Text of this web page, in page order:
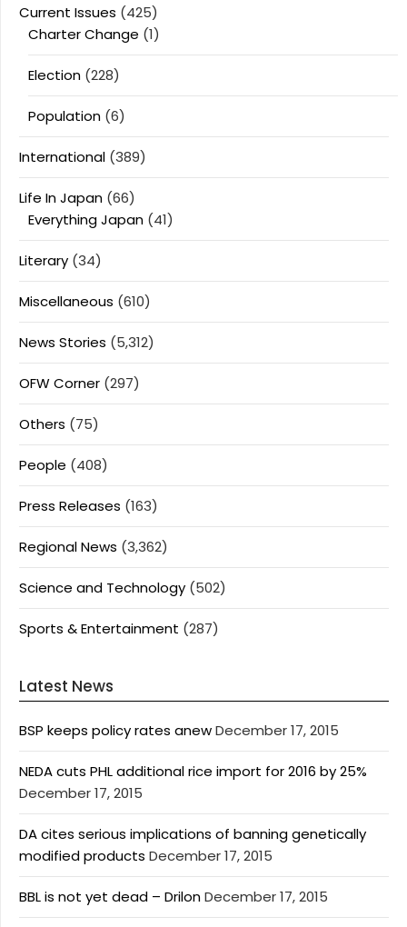
Current Issues (425)
Charter Change (1)
Election (228)
Population (6)
International (389)
Life In Japan (66)
Everything Japan (41)
Literary (34)
Miscellaneous (610)
News Stories (5,312)
OFW Corner (297)
Others (75)
People (408)
Press Releases (163)
Regional News (3,362)
Science and Technology (502)
Sports & Entertainment (287)
Latest News
BSP keeps policy rates anewDecember 17, 2015
NEDA cuts PHL additional rice import for 2016 by 25%
December 17, 2015
DA cites serious implications of banning genetically
modified products December 17, 2015
BBL is not yet dead – DrilonDecember 17, 2015